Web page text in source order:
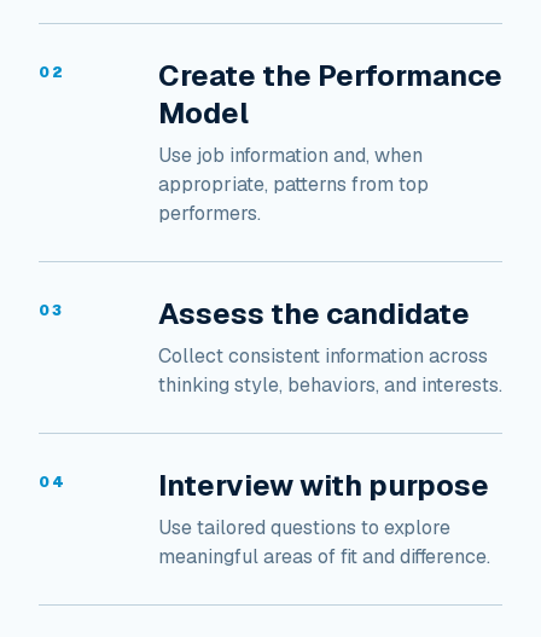
02
Create the Performance
Model
Use job information and, when
appropriate, patterns from top
performers.
03 Assess the candidate
Collect consistent information across
thinking style, behaviors, and interests.
04 Interview with purpose
Use tailored questions to explore
meaningful areas of fit and difference.